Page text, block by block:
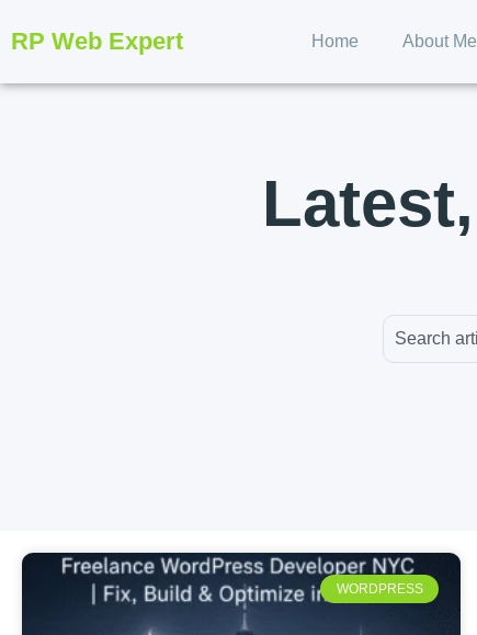
RP Web Expert Home About Me
Latest,
WORDPRESS